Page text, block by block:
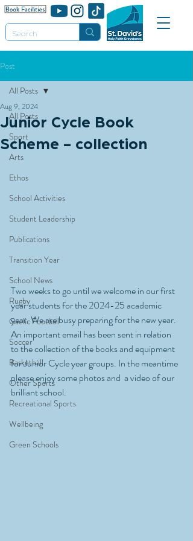
Post
All Posts
Sport
Arts
Ethos
School Activities
Student Leadership
Publications
Transition Year
School News
Rugby
Gaelic Football
Soccer
Basketball
Other Sports
Recreational Sports
Wellbeing
Green Schools
All Posts
Junior Cycle Book
Scheme - collection
Aug 9, 2024
Two weeks to go until we welcome in our first
year students for the 2024-25 academic
year. We are busy preparing for the new year.
An important email has been sent in relation
to the collection of the books and equipment
for Junior Cycle year groups. In the meantime
please enjoy some photos and  a video of our
brilliant school.